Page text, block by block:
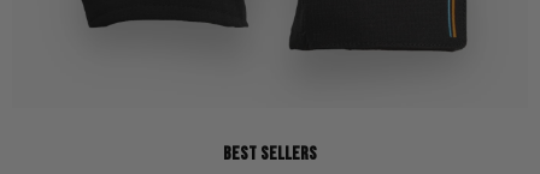
BEST SELLERS